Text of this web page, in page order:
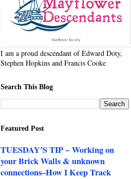
I am a proud descendant of Edward Doty,
Stephen Hopkins and Francis Cooke
Search This Blog
Featured Post
TUESDAY’S TIP ~ Working on
your Brick Walls & unknown
connections–How I Keep Track